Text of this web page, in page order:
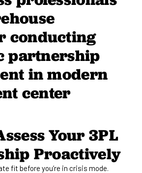
Your 3PL
Proactively
fit before you’re in crisis mode.